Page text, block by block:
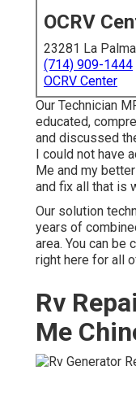
OCRV
23281 La
(714) 909-1444
OCRV Center
Our Technician
educated,
and discussed
I could not have
Me and my
and fix all that is
Our solution
years of
area. You can be
right here for all
Rv
Me